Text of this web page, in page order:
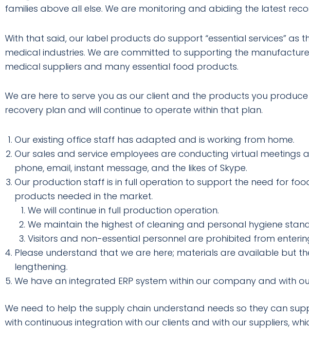
families above all else. We are monitoring and abiding the latest
With that said, our label products do support “essential services” as
medical industries. We are committed to supporting the
medical suppliers and many essential food products.
We are here to serve you as our client and the products you
recovery plan and will continue to operate within that plan.
Our existing office staff has adapted and is working from home.
Our sales and service employees are conducting virtual meetings
phone, email, instant message, and the likes of Skype.
Our production staff is in full operation to support the need for
products needed in the market.
We will continue in full production operation.
We maintain the highest of cleaning and personal hygiene
Visitors and non-essential personnel are prohibited from
Please understand that we are here; materials are available but
lengthening.
We have an integrated ERP system within our company and with
We need to help the supply chain understand needs so they can
with continuous integration with our clients and with our suppliers,